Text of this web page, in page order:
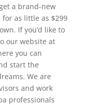
a brand-new
as little as $299
If you’d like to
our website at
you can
start the
We are
and work
professionals